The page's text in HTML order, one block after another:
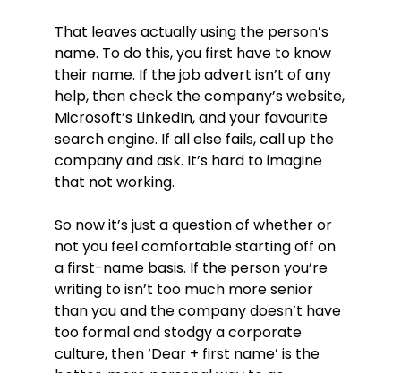
That leaves actually using the person’s
name. To do this, you first have to know
their name. If the job advert isn’t of any
help, then check the company’s website,
Microsoft’s LinkedIn, and your favourite
search engine. If all else fails, call up the
company and ask. It’s hard to imagine
that not working.
So now it’s just a question of whether or
not you feel comfortable starting off on
a first-name basis. If the person you’re
writing to isn’t too much more senior
than you and the company doesn’t have
too formal and stodgy a corporate
culture, then ‘Dear + first name’ is the